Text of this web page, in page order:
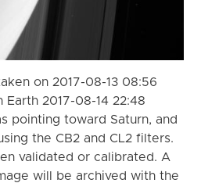
on 2017-08-13 08:56
Earth 2017-08-14 22:48
pointing toward Saturn, and
the CB2 and CL2 filters.
validated or calibrated. A
will be archived with the